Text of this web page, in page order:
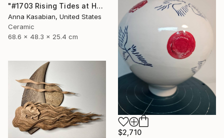
"#1703 Rising Tides at Half Moon Beach" Sculpture
Anna Kasabian, United States
Ceramic
68.6 x 48.3 x 25.4 cm
$2,710